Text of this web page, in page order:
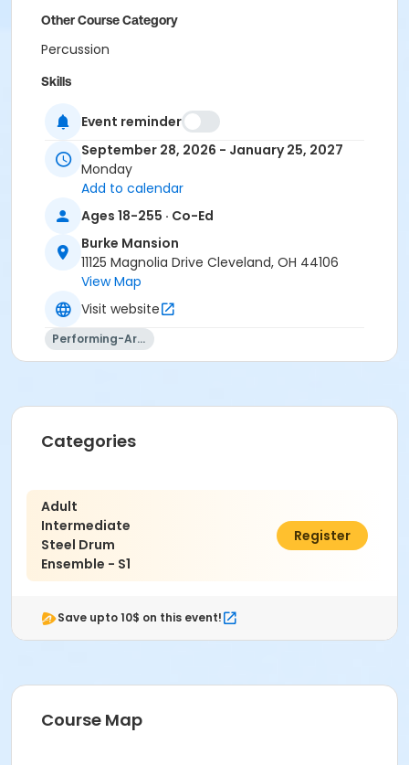
Other Course Category
Percussion
Skills
Steel Drum
Location
University Circle - Room B10
Andrew Parent
Event reminder
September 28, 2026 - January 25, 2027
Monday
Add to calendar
Ages 18-255 · Co-Ed
Burke Mansion
11125 Magnolia Drive Cleveland, OH 44106
View Map
Visit website
Performing-Arts
Categories
Adult
Intermediate
Steel Drum
Ensemble - S1
$200.00
Register
Save upto 10$ on this event!
Course Map